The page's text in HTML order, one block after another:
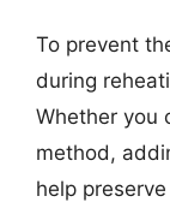
To prevent
during
Whether you
method,
help